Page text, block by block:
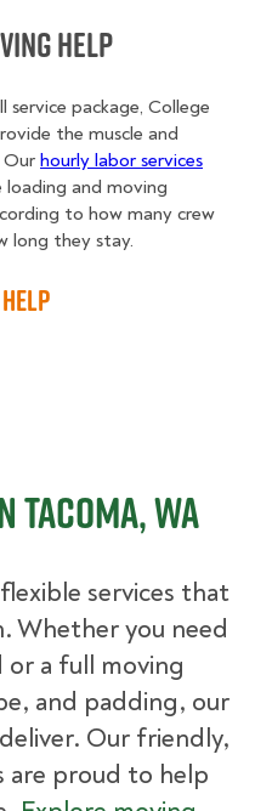
Help
package, College
the muscle and
Our hourly labor services
loading and moving
to how many crew
long they stay.
WA
services that
Whether you need
or a full moving
and padding, our
Our friendly,
are proud to help